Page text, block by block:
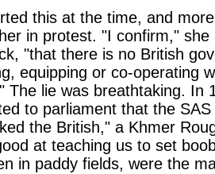
this at the time, and
in protest. "I confirm,"
"that there is no British
equipping or co-operating
The lie was breathtaking. In
to parliament that the
the British," a Khmer
at teaching us to set
in paddy fields, were the